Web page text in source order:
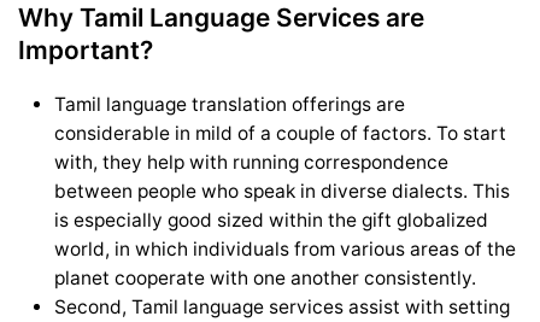
Why Tamil Language Services are
Important?
Tamil language translation offerings are
considerable in mild of a couple of factors. To start
with, they help with running correspondence
between people who speak in diverse dialects. This
is especially good sized within the gift globalized
world, in which individuals from various areas of the
planet cooperate with one another consistently.
Second, Tamil language services assist with setting